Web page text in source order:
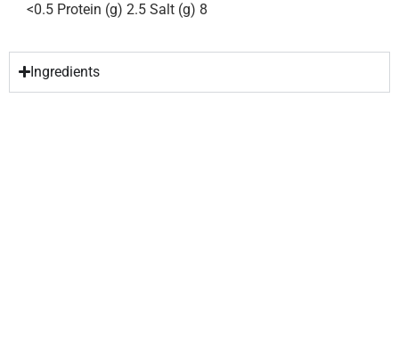
<0.5 Protein (g) 2.5 Salt (g) 8
Ingredients